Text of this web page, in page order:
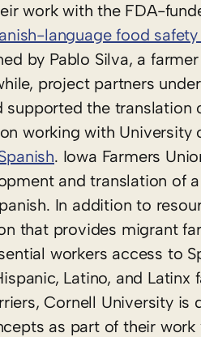
work with the FDA-
language food
by Pablo Silva, a
project partners
supported the translation
working with University
. Iowa Farmers
and translation of a
In addition to
that provides migrant
workers access to
Latino, and Latinx
Cornell University is
as part of their work